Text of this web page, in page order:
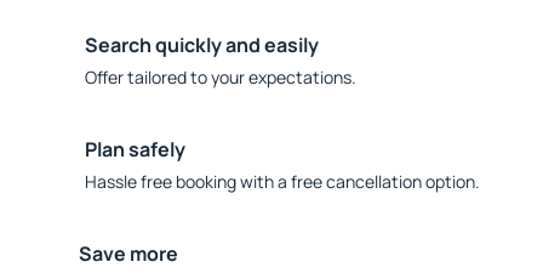
Search quickly and easily
Offer tailored to your expectations.
Plan safely
Hassle free booking with a free cancellation option.
Save more